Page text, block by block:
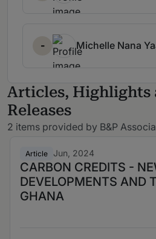
- Michelle Nana
Articles, Highlights
Releases
2 items provided by B&P
Article Jun, 2024
CARBON CREDITS -
DEVELOPMENTS AND
GHANA